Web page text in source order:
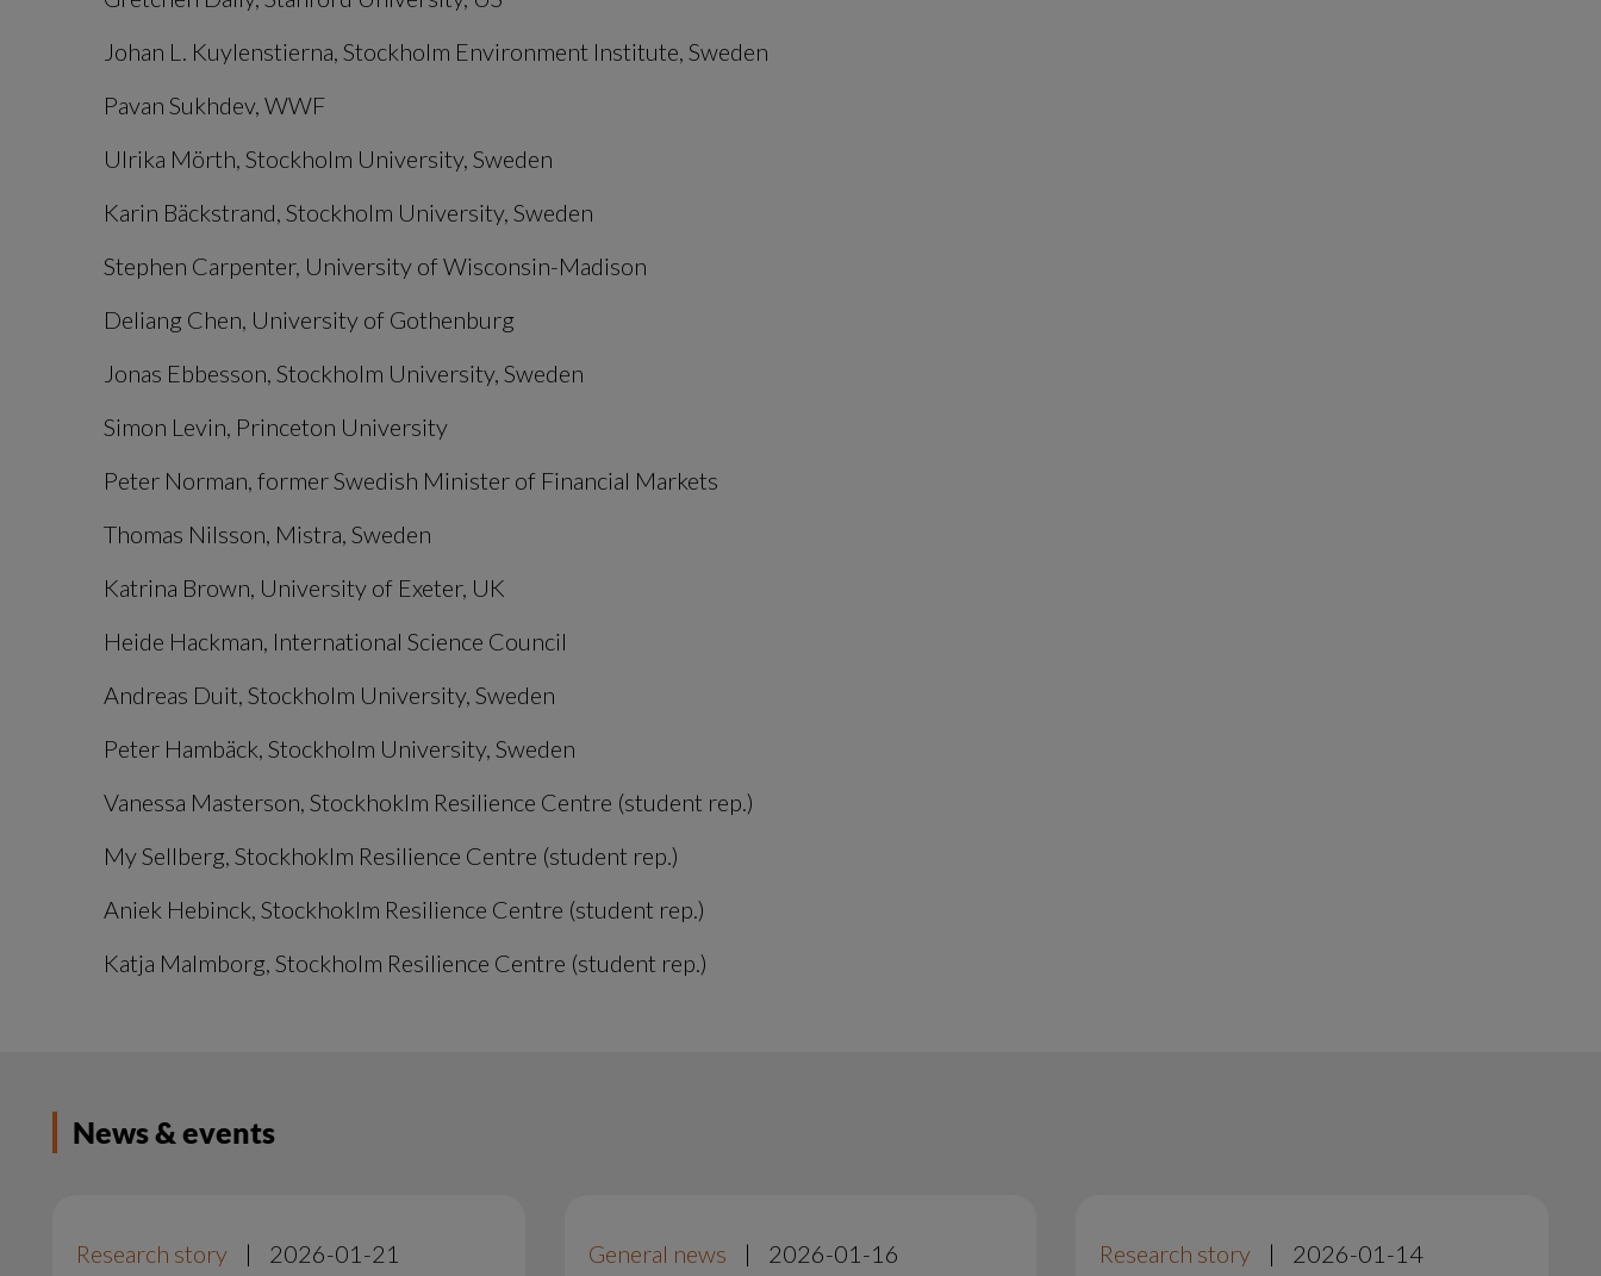
Johan L. Kuylenstierna, Stockholm Environment Institute, Sweden
Pavan Sukhdev, WWF
Ulrika Mörth, Stockholm University, Sweden
Karin Bäckstrand, Stockholm University, Sweden
Stephen Carpenter, University of Wisconsin-Madison
Deliang Chen, University of Gothenburg
Jonas Ebbesson, Stockholm University, Sweden
Simon Levin, Princeton University
Peter Norman, former Swedish Minister of Financial Markets
Thomas Nilsson, Mistra, Sweden
Katrina Brown, University of Exeter, UK
Heide Hackman, International Science Council
Andreas Duit, Stockholm University, Sweden
Peter Hambäck, Stockholm University, Sweden
Vanessa Masterson, Stockhoklm Resilience Centre (student rep.)
My Sellberg, Stockhoklm Resilience Centre (student rep.)
Aniek Hebinck, Stockhoklm Resilience Centre (student rep.)
Katja Malmborg, Stockholm Resilience Centre (student rep.)
News & events
Research story | 2026-01-21 General news | 2026-01-16 Research story | 2026-01-14